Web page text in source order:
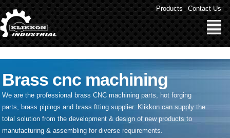
" /> Products Contact Us
Brass cnc machining
We are the professional brass CNC machining parts, hot forging
parts, brass pipings and brass ftting supplier. Klikkon can supply the
total solution from the development & design of new products to
manufacturing & assembling for diverse requirements.